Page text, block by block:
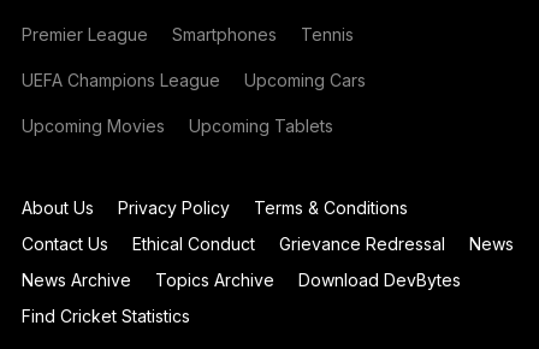
Premier League Smartphones Tennis
UEFA Champions League Upcoming Cars
Upcoming Movies Upcoming Tablets
About Us Privacy Policy
Terms & Conditions
Contact Us
Ethical Conduct Grievance Redressal
News
News Archive
Topics Archive
Download DevBytes
Find Cricket Statistics